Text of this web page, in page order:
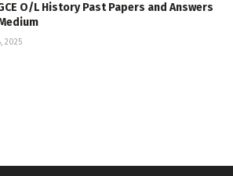
O/L History Past Papers and Answers
2025